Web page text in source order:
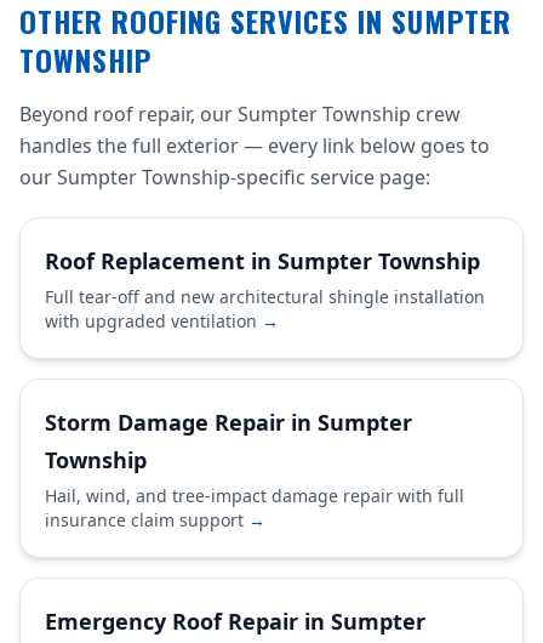
OTHER ROOFING SERVICES IN SUMPTER
TOWNSHIP
Beyond roof repair, our Sumpter Township crew
handles the full exterior — every link below goes to
our Sumpter Township-specific service page:
Roof Replacement in Sumpter Township
Full tear-off and new architectural shingle installation
with upgraded ventilation →
Storm Damage Repair in Sumpter
Township
Hail, wind, and tree-impact damage repair with full
insurance claim support →
Emergency Roof Repair in Sumpter